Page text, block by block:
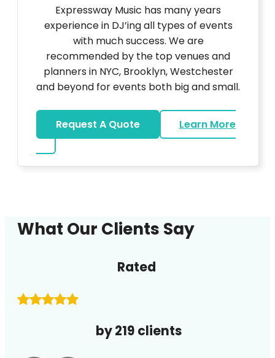
Expressway Music has many years
experience in DJ’ing all types of events
with much success. We are
recommended by the top venues and
planners in NYC, Brooklyn, Westchester
and beyond for events both big and small.
Request A Quote
Learn More
about DJ
What Our Clients Say
Rated
by 219 clients